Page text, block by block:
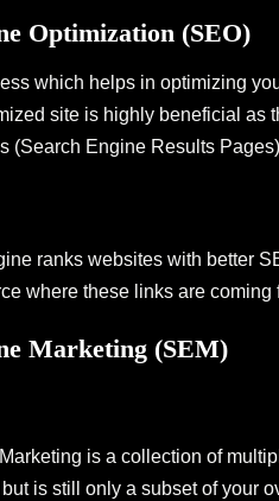
Optimization (SEO)
which helps in optimizing
site is highly beneficial as
(Search Engine Results
ranks websites with better
where these links are
Marketing (SEM)
is a collection of
is still only a subset of your